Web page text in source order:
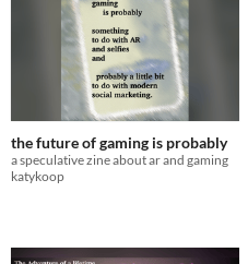
the future of gaming is probably
a speculative zine about ar and gaming
katykoop